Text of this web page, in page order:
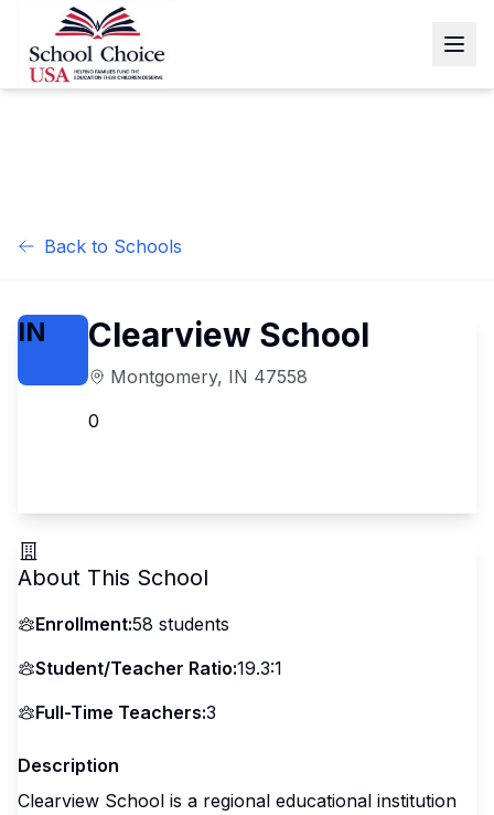
Back to Schools
IN Clearview School
Montgomery, IN 47558
0
About This School
Enrollment:58 students
Student/Teacher Ratio:19.3:1
Full-Time Teachers:3
Description
Clearview School is a regional educational institution